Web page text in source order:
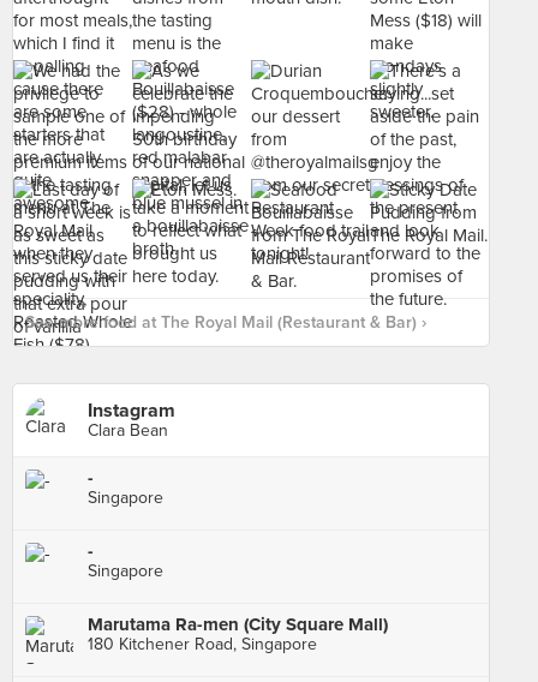
See more food at The Royal Mail (Restaurant & Bar) ›
Instagram
Clara Bean
-
Singapore
-
Singapore
Marutama Ra-men (City Square Mall)
180 Kitchener Road, Singapore